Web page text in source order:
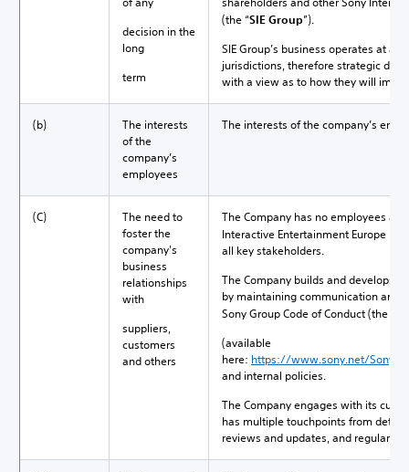
decision in the
long
term
(the “SIE Group”).
SIE Group’s business operates at a
jurisdictions, therefore strategic
with a view as to how they will
(b)
The interests
of the
company’s
employees
The interests of the company’s
(C)
The need to
foster the
company's
business
relationships
with
suppliers,
customers
and others
The Company has no employees
Interactive Entertainment Europe
all key stakeholders.
The Company builds and develops
by maintaining communication and
Sony Group Code of Conduct (the "
(available
here: https://www.sony.net/
and internal policies.
The Company engages with its
has multiple touchpoints from
reviews and updates, and regular